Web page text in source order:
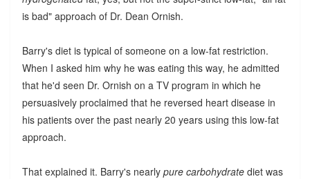
is bad" approach of Dr. Dean Ornish.
Barry's diet is typical of someone on a low-fat restriction.
When I asked him why he was eating this way, he admitted
that he'd seen Dr. Ornish on a TV program in which he
persuasively proclaimed that he reversed heart disease in
his patients over the past nearly 20 years using this low-fat
approach.
That explained it. Barry's nearly pure carbohydrate diet was